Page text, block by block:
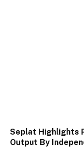
Seplat Highlights
Output By